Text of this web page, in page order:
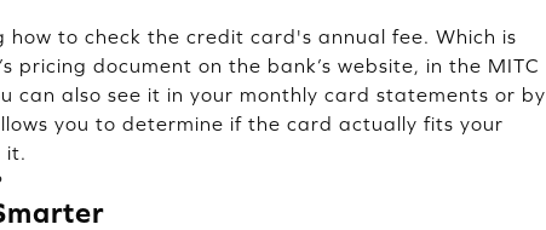
to check the credit card's annual fee. Which is
pricing document on the bank’s website, in the MITC
can also see it in your monthly card statements or by
you to determine if the card actually fits your
it.